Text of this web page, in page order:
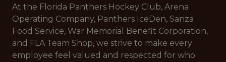
At the Florida Panthers Hockey Club, Arena
Operating Company, Panthers IceDen, Sanza
Food Service, War Memorial Benefit Corporation,
and FLA Team Shop, we strive to make every
employee feel valued and respected for who